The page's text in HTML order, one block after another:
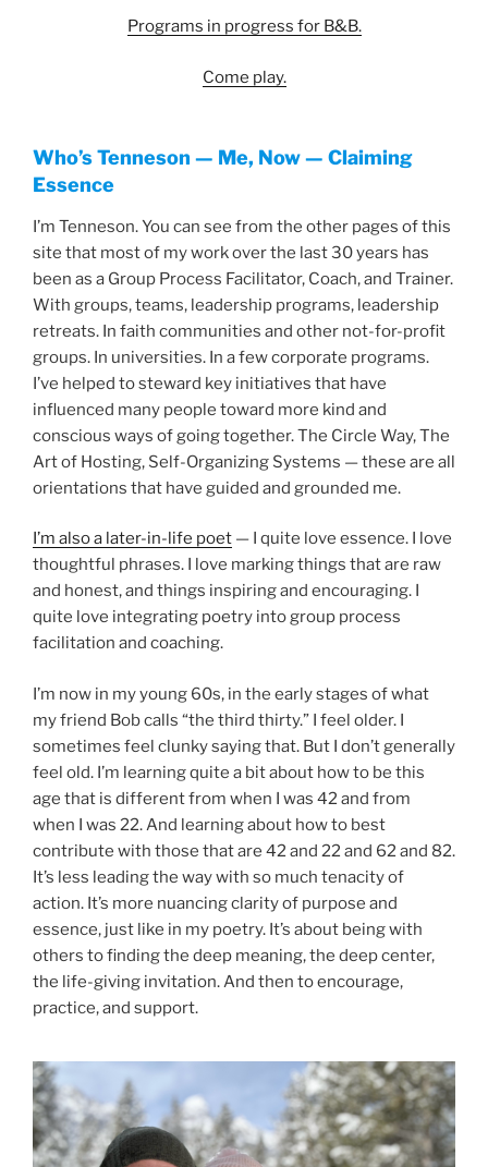
Programs in progress for B&B.
Come play.
Who’s Tenneson — Me, Now — Claiming
Essence
I’m Tenneson. You can see from the other pages of this
site that most of my work over the last 30 years has
been as a Group Process Facilitator, Coach, and Trainer.
With groups, teams, leadership programs, leadership
retreats. In faith communities and other not-for-profit
groups. In universities. In a few corporate programs.
I’ve helped to steward key initiatives that have
influenced many people toward more kind and
conscious ways of going together. The Circle Way, The
Art of Hosting, Self-Organizing Systems — these are all
orientations that have guided and grounded me.
I’m also a later-in-life poet — I quite love essence. I love
thoughtful phrases. I love marking things that are raw
and honest, and things inspiring and encouraging. I
quite love integrating poetry into group process
facilitation and coaching.
I’m now in my young 60s, in the early stages of what
my friend Bob calls “the third thirty.” I feel older. I
sometimes feel clunky saying that. But I don’t generally
feel old. I’m learning quite a bit about how to be this
age that is different from when I was 42 and from
when I was 22. And learning about how to best
contribute with those that are 42 and 22 and 62 and 82.
It’s less leading the way with so much tenacity of
action. It’s more nuancing clarity of purpose and
essence, just like in my poetry. It’s about being with
others to finding the deep meaning, the deep center,
the life-giving invitation. And then to encourage,
practice, and support.